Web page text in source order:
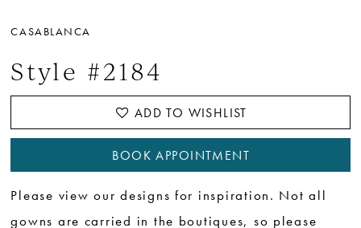
CASABLANCA
Style #2184
ADD TO WISHLIST
BOOK APPOINTMENT
Please view our designs for inspiration. Not all
gowns are carried in the boutiques, so please